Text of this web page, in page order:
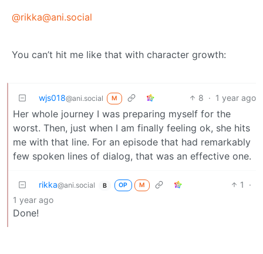
@rikka@ani.social
You can’t hit me like that with character growth:
wjs018@ani.social M 8 · 1 year ago
Her whole journey I was preparing myself for the
worst. Then, just when I am finally feeling ok, she hits
me with that line. For an episode that had remarkably
few spoken lines of dialog, that was an effective one.
rikka@ani.social B OP M 1
·
1 year ago
Done!